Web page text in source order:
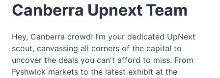
Canberra Upnext Team
Hey, Canberra crowd! I’m your dedicated UpNext
scout, canvassing all corners of the capital to
uncover the deals you can't afford to miss. From
Fyshwick markets to the latest exhibit at the